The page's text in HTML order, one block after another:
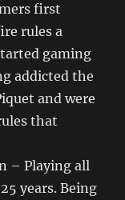
first
rules a
gaming
addicted the
and were
that
– Playing all
years. Being